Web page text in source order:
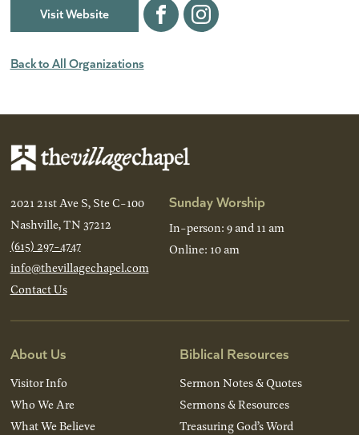
Visit Website
FacebookInstagram
Back to All Organizations
2021 21st Ave S, Ste C-100
Nashville, TN 37212
(615) 297-4747
info@thevillagechapel.com
Contact Us
Sunday Worship
In-person: 9 and 11 am
Online: 10 am
About Us
Visitor Info
Who We Are
What We Believe
Biblical Resources
Sermon Notes & Quotes
Sermons & Resources
Treasuring God’s Word